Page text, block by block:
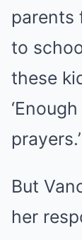
parents
to
these
prayers.’
But
her